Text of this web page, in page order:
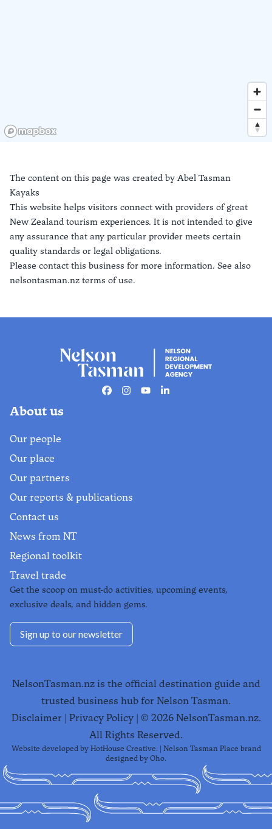
The content on this page was created by Abel Tasman
Kayaks
This website helps visitors connect with providers of great
New Zealand tourism experiences. It is not intended to give
any assurance that any particular provider meets certain
quality standards or legal obligations.
Please contact this business for more information. See also
nelsontasman.nz terms of use.
Facebook
Instagram
YoutubeLinkedin
About us
Our people
Our place
Our partners
Our reports & publications
Contact us
News from NT
Regional toolkit
Travel trade
Get the scoop on must-do activities, upcoming events,
exclusive deals, and hidden gems.
Sign up to our newsletter
NelsonTasman.nz is the official destination guide and
trusted business hub for Nelson Tasman.
Disclaimer
Privacy Policy| © 2026NelsonTasman.nz.
All Rights Reserved.
Website developed by HotHouse Creative. | Nelson Tasman Place brand
designed by Oho.